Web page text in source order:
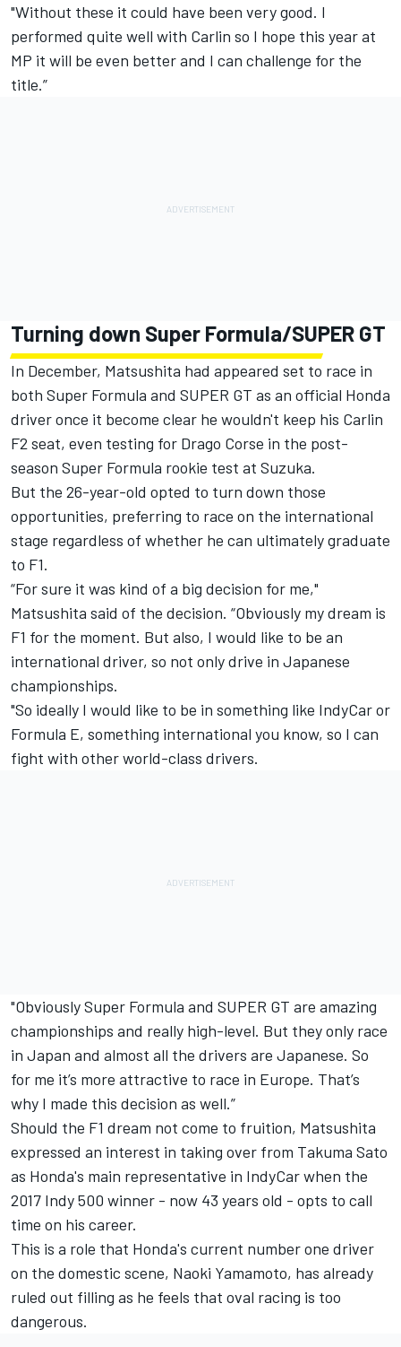
"Without these it could have been very good. I
performed quite well with Carlin so I hope this year at
MP it will be even better and I can challenge for the
title.”
Turning down Super Formula/SUPER GT
In December, Matsushita had appeared set to race in
both Super Formula and SUPER GT as an official Honda
driver once it become clear he wouldn't keep his Carlin
F2 seat, even testing for Drago Corse in the post-
season Super Formula rookie test at Suzuka.
But the 26-year-old opted to turn down those
opportunities, preferring to race on the international
stage regardless of whether he can ultimately graduate
to F1.
“For sure it was kind of a big decision for me,"
Matsushita said of the decision. “Obviously my dream is
F1 for the moment. But also, I would like to be an
international driver, so not only drive in Japanese
championships.
"So ideally I would like to be in something like IndyCar or
Formula E, something international you know, so I can
fight with other world-class drivers.
"Obviously Super Formula and SUPER GT are amazing
championships and really high-level. But they only race
in Japan and almost all the drivers are Japanese. So
for me it’s more attractive to race in Europe. That’s
why I made this decision as well.”
Should the F1 dream not come to fruition, Matsushita
expressed an interest in taking over from Takuma Sato
as Honda's main representative in IndyCar when the
2017 Indy 500 winner - now 43 years old - opts to call
time on his career.
This is a role that Honda's current number one driver
on the domestic scene, Naoki Yamamoto, has already
ruled out filling as he feels that oval racing is too
dangerous.